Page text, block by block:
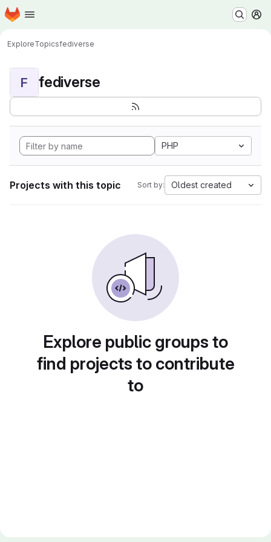
Skip to main content
Homepage
ExploreTopicsfediverse
F fediverse
PHP
Projects with this topic Sort by: Oldest created
Explore public groups to
find projects to contribute
to